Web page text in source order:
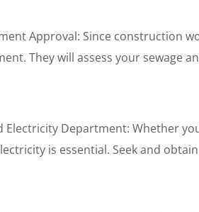
Approval: Since construction
They will assess your sewage
Department: Whether
is essential. Seek and